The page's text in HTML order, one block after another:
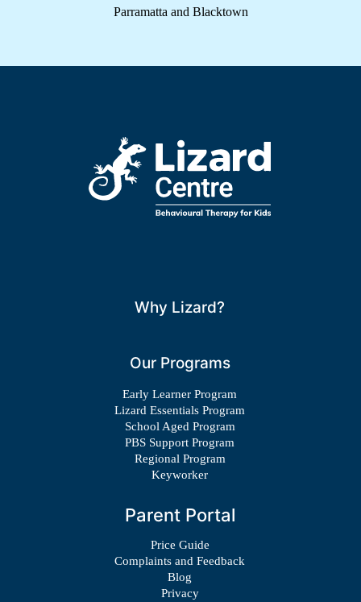
Parramatta and Blacktown
Why Lizard?
Our Programs
Early Learner Program
Lizard Essentials Program
School Aged Program
PBS Support Program
Regional Program
Keyworker
Parent Portal
Price Guide
Complaints and Feedback
Blog
Privacy